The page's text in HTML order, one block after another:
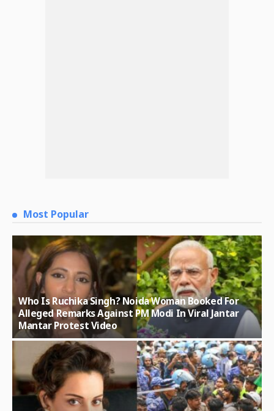
Most Popular
Who Is Ruchika Singh? Noida Woman Booked For
Alleged Remarks Against PM Modi In Viral Jantar
Mantar Protest Video